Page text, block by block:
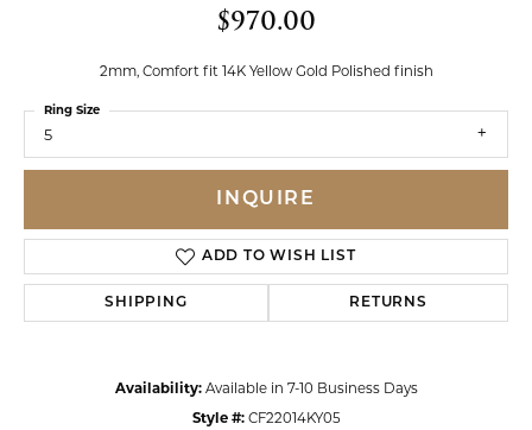
$970.00
2mm, Comfort fit 14K Yellow Gold Polished finish
5
Ring Size
INQUIRE
ADD TO WISH LIST
SHIPPING RETURNS
Availability: Available in 7-10 Business Days
Style #: CF22014KY05